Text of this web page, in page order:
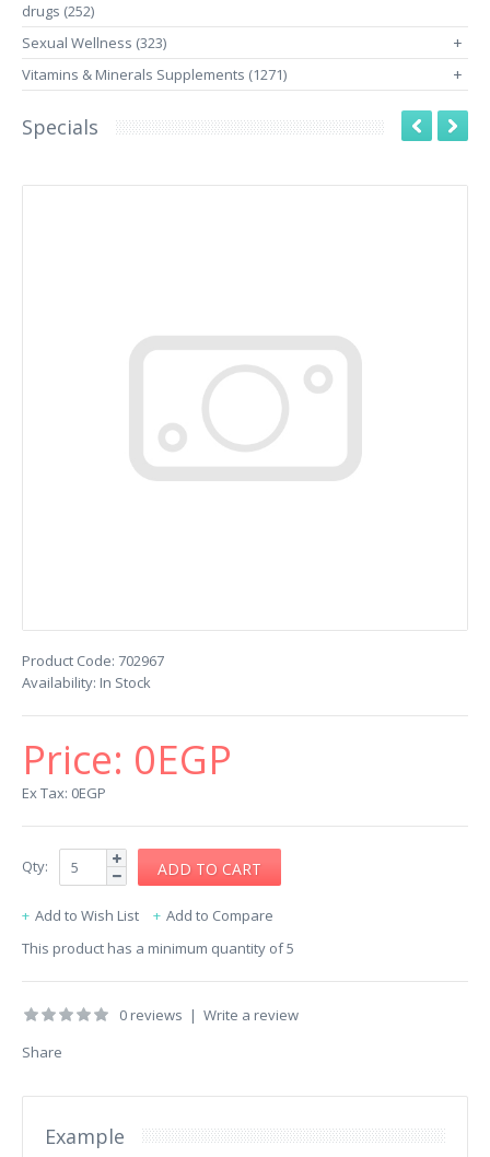
drugs (252)
Sexual Wellness (323)
+
Vitamins & Minerals Supplements (1271) +
Specials
Product Code: 702967
Availability: In Stock
Price: 0EGP
Ex Tax: 0EGP
Qty:
Add to Wish List
Add to Compare
This product has a minimum quantity of 5
0 reviews | Write a review
Share
Example